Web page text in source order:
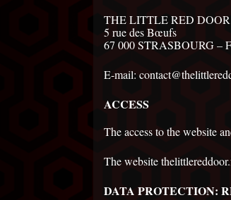
THE LITTLE RED DOOR
5 rue des Bœufs
67 000 STRASBOURG –
E-mail:
ACCESS
The access to the website
The website
DATA PROTECTION: